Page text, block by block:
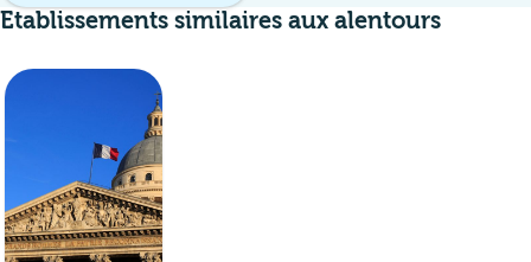
Etablissements similaires aux alentours